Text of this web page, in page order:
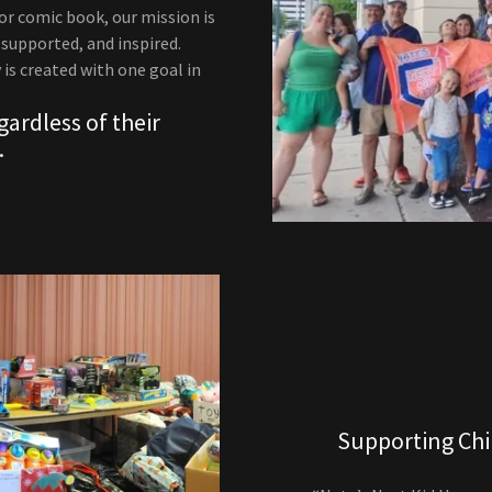
comic book, our mission is
and inspired.
created with one goal in
of their
Supporting